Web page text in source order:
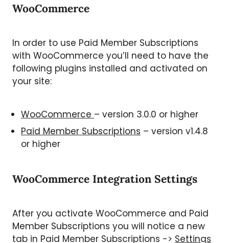
WooCommerce
In order to use Paid Member Subscriptions
with WooCommerce you’ll need to have the
following plugins installed and activated on
your site:
WooCommerce – version 3.0.0 or higher
Paid Member Subscriptions – version v1.4.8
or higher
WooCommerce Integration Settings
After you activate WooCommerce and Paid
Member Subscriptions you will notice a new
tab in Paid Member Subscriptions -> Settings